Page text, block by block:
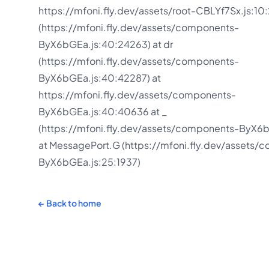
https://mfoni.fly.dev/assets/root-
(https://mfoni.fly.dev/assets/components-
ByX6bGEa.js:40:24263) at dr
(https://mfoni.fly.dev/assets/components-
ByX6bGEa.js:40:42287) at
https://mfoni.fly.dev/assets/components-
ByX6bGEa.js:40:40636 at _
(https://mfoni.fly.dev/assets/components-
at MessagePort.G (https://mfoni.fly.dev/assets/
ByX6bGEa.js:25:1937)
← Back to home